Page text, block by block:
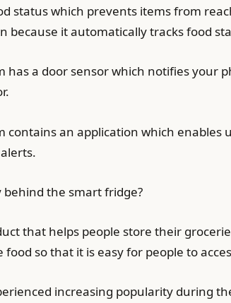
status which prevents items from
because it automatically tracks food
has a door sensor which notifies your
contains an application which
the smart fridge?
that helps people store their
food so that it is easy for people to
increasing popularity during